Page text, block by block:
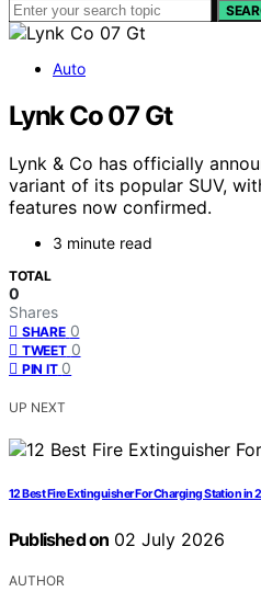
Auto
Lynk Co 07 Gt
Lynk & Co has officially
variant of its popular SUV,
features now confirmed.
3 minute read
TOTAL
0
Shares
SHARE 0
TWEET 0
PIN IT 0
UP NEXT
12 Best Fire Extinguisher For Charging Station in
Published on 02 July 2026
AUTHOR